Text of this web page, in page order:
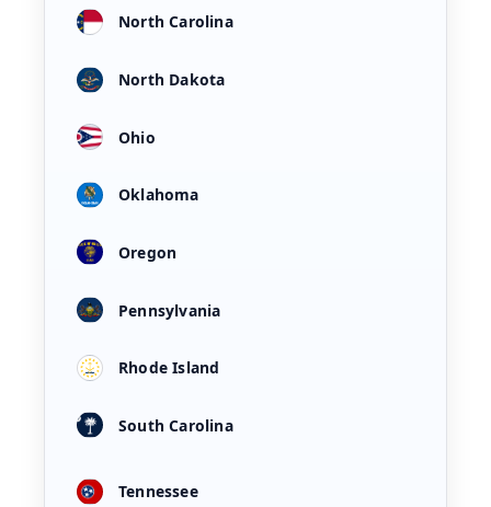
North Carolina
North Dakota
Ohio
Oklahoma
Oregon
Pennsylvania
Rhode Island
South Carolina
Tennessee